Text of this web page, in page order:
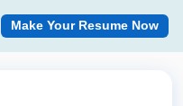
Make Your Resume Now